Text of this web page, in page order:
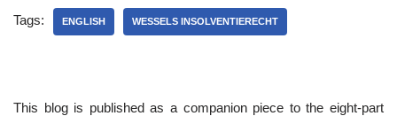
Tags: ENGLISH WESSELS INSOLVENTIERECHT
This blog is published as a companion piece to the eight-part